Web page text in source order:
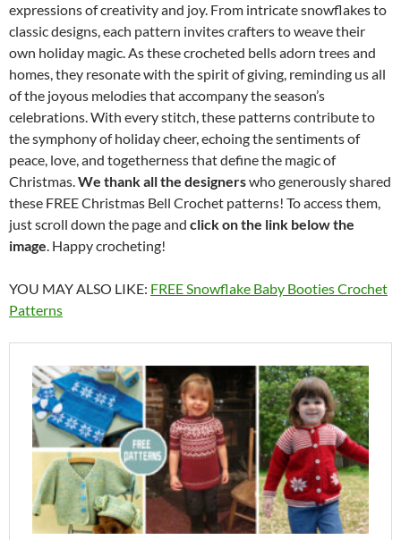
expressions of creativity and joy. From intricate snowflakes to
classic designs, each pattern invites crafters to weave their
own holiday magic. As these crocheted bells adorn trees and
homes, they resonate with the spirit of giving, reminding us all
of the joyous melodies that accompany the season’s
celebrations. With every stitch, these patterns contribute to
the symphony of holiday cheer, echoing the sentiments of
peace, love, and togetherness that define the magic of
Christmas.We thank all the designerswho generously shared
these FREE Christmas Bell Crochet patterns! To access them,
just scroll down the page and click on the link below the
image. Happy crocheting!
YOU MAY ALSO LIKE: FREE Snowflake Baby Booties Crochet
Patterns